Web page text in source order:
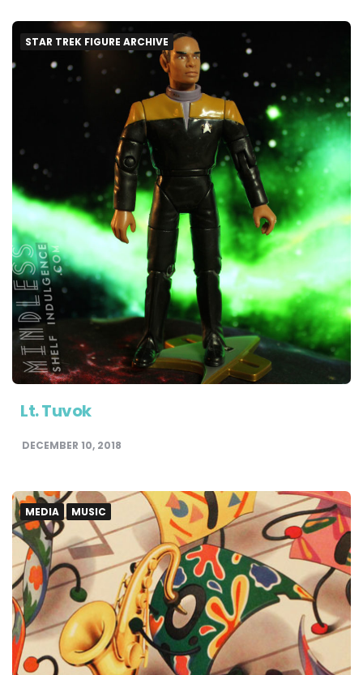
STAR TREK FIGURE ARCHIVE
Lt. Tuvok
DECEMBER 10, 2018
MEDIA MUSIC